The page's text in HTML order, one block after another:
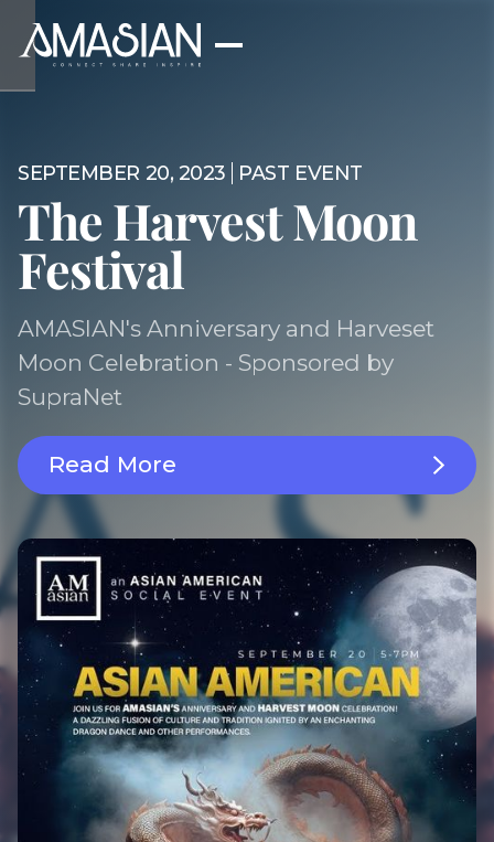
SEPTEMBER 20, 2023 PAST EVENT
The Harvest Moon
Festival
AMASIAN's Anniversary and Harveset
Moon Celebration - Sponsored by
SupraNet
Read More